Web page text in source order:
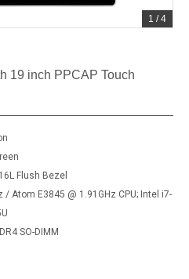
1 /4
19 inch PPCAP Touch
Flush Bezel
/ Atom E3845 @ 1.91GHz CPU; Intel i7-
SO-DIMM